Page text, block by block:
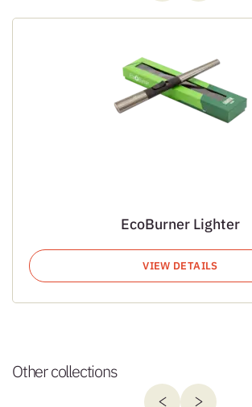
EcoBurner Lighter
VIEW DETAILS
Other collections